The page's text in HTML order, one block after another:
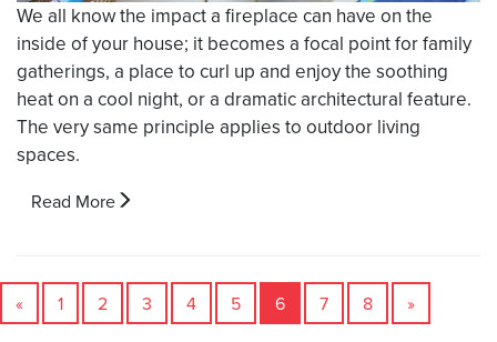
We all know the impact a fireplace can have on the
inside of your house; it becomes a focal point for family
gatherings, a place to curl up and enjoy the soothing
heat on a cool night, or a dramatic architectural feature.
The very same principle applies to outdoor living
spaces.
Read More
« 1 2 3 4 5 6 7 8 »